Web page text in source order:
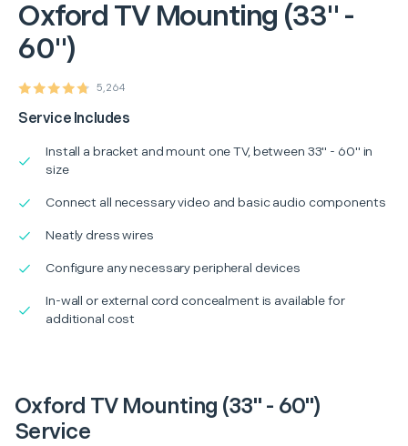
Oxford TV Mounting (33" -
60")
5,264
Service Includes
Install a bracket and mount one TV, between 33" - 60" in
size
Connect all necessary video and basic audio components
Neatly dress wires
Configure any necessary peripheral devices
In-wall or external cord concealment is available for
additional cost
Oxford TV Mounting (33" - 60")
Service